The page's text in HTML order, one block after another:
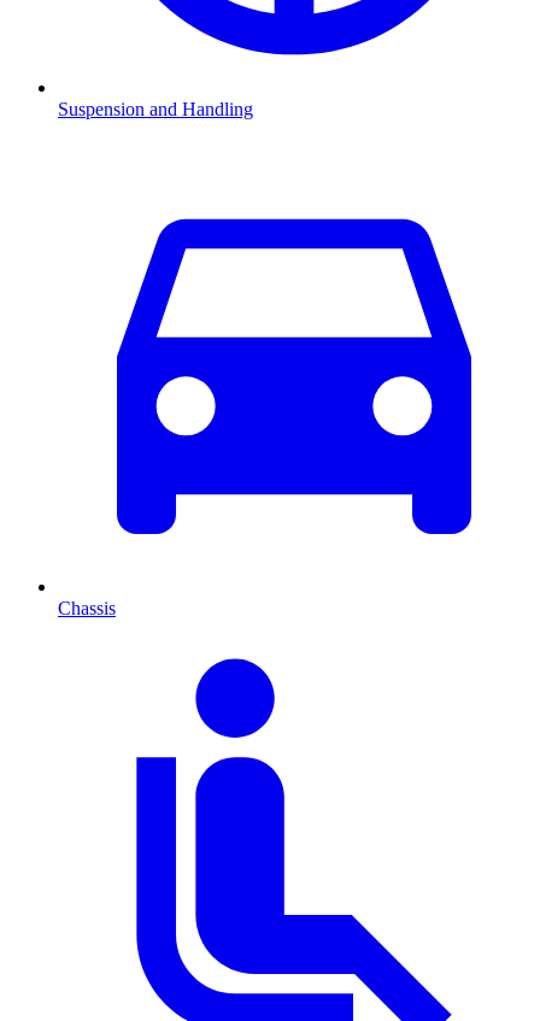
Suspension and Handling
Chassis